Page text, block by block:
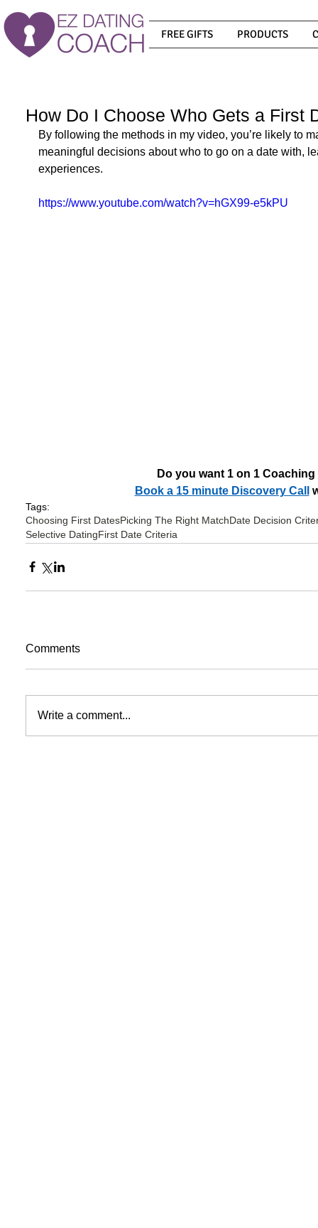
FREE GIFTS PRODUCTS
How Do I Choose Who Gets a First
By following the methods in my video, you’re likely to
meaningful decisions about who to go on a date with,
experiences.
https://www.youtube.com/watch?v=hGX99-e5kPU
Do you want 1 on 1
Book a 15 minute Discovery Call
Tags:
Choosing First DatesPicking The Right MatchDate Decision
Selective DatingFirst Date Criteria
Comments
Write a comment...